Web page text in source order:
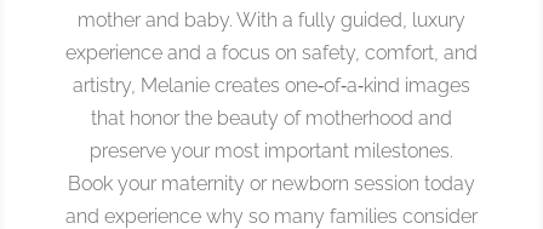
mother and baby. With a fully guided, luxury
experience and a focus on safety, comfort, and
artistry, Melanie creates one‑of‑a‑kind images
that honor the beauty of motherhood and
preserve your most important milestones.
Book your maternity or newborn session today
and experience why so many families consider